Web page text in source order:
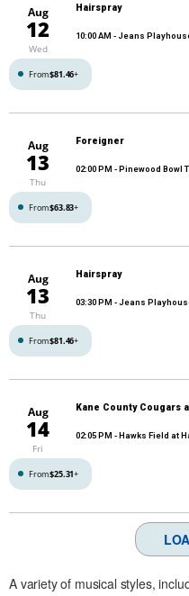
Aug
12
Wed
Hairspray
10:00 AM - Jeans
From$81.46+
Aug
13
Thu
Foreigner
02:00 PM - Pinewood Bowl
From$63.83+
Aug
13
Thu
Hairspray
03:30 PM - Jeans
From$81.46+
Aug
14
Fri
Kane County Cougars
02:05 PM - Hawks Field at
From$25.31+
A variety of musical styles,